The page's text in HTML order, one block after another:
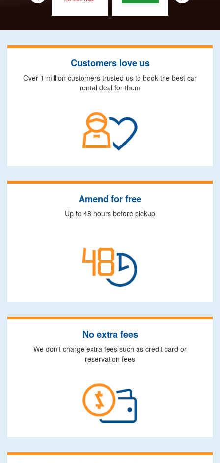
Customers love us
Over 1 million customers trusted us to book the best car
rental deal for them
Amend for free
Up to 48 hours before pickup
No extra fees
We don’t charge extra fees such as credit card or
reservation fees